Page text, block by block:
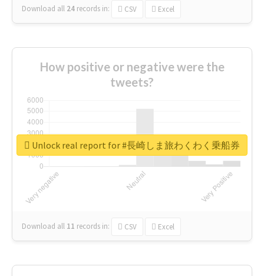
Download all 24 records in: CSV Excel
How positive or negative were the
tweets?
Download all 11 records in: CSV Excel
Unlock real report for #長崎しま旅わくわく乗船券